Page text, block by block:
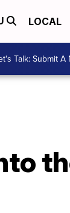
LOCAL
Talk: Submit A